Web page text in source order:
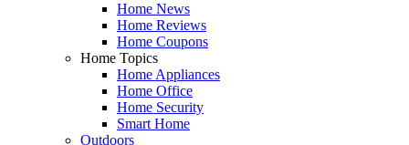
Home News
Home Reviews
Home Coupons
Home Topics
Home Appliances
Home Office
Home Security
Smart Home
Outdoors